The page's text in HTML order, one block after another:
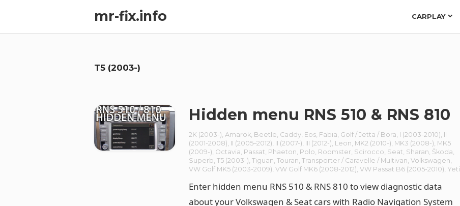
mr-fix.info CARPLAY
T5 (2003-)
Hidden menu RNS 510 & RNS 810
2K (2003-) Amarok Beetle Caddy Eos Fabia Golf / Jetta / Bora I (2003-2010) II
(2001-2008) II (2005–2012) II (2007-) III (2012-) Leon MK2 (2010-) MK3 (2008-) MK5
(2009-) Octavia Passat Phaeton Polo Roomster Scirocco Seat Sharan Škoda
Superb ,T5 (2003-) ,Tiguan ,Touran ,Transporter / Caravelle / Multivan ,Volkswagen
VW Golf MK5 (2003-2009) ,VW Golf MK6 (2008-2012) ,VW Passat B6 (2005-2010) Yeti
Enter hidden menu RNS 510 & RNS 810 to view diagnostic data
about your Volkswagen & Seat cars with Radio Navigation System